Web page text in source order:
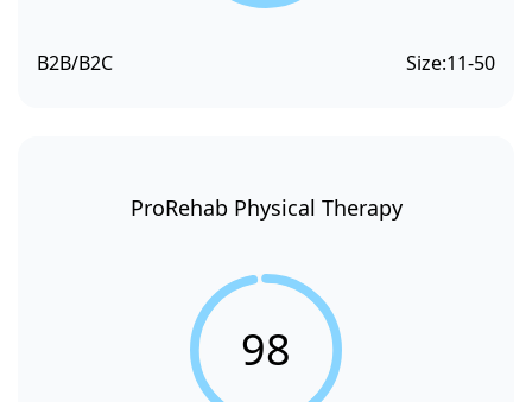
B2B/B2C Size:11-50
ProRehab Physical Therapy
98